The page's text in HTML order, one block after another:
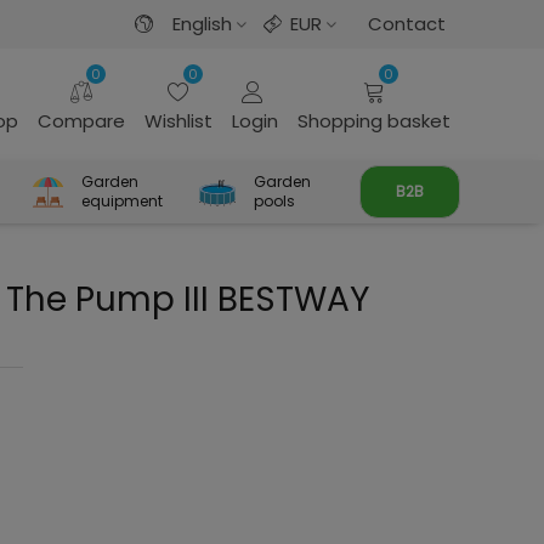
English EUR Contact
0
Compare
0
Wishlist Login
0
Shopping basket
Garden
equipment
Garden
pools
B2B
Pump III BESTWAY